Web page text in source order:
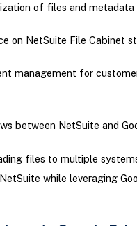
of files and metadata
on NetSuite File Cabinet
management for
between NetSuite and
files to multiple
while leveraging